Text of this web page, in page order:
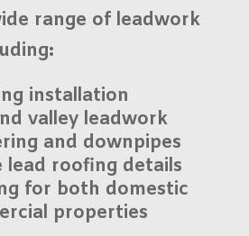
range of leadwork
installation
valley leadwork
and downpipes
lead roofing details
for both domestic
properties